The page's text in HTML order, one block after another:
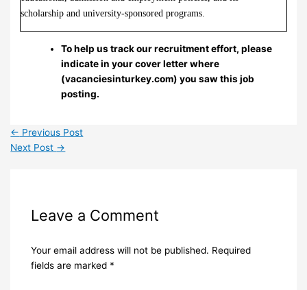
scholarship and university-sponsored programs.
To help us track our recruitment effort, please
indicate in your cover letter where
(vacanciesinturkey.com) you saw this job
posting.
← Previous Post
Next Post →
Leave a Comment
Your email address will not be published. Required
fields are marked *